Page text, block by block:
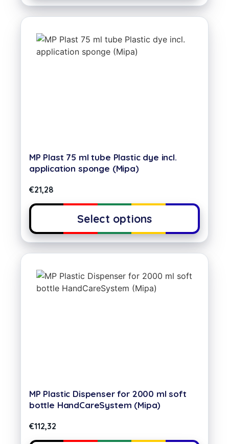
MP Plast 75 ml tube Plastic dye incl.
application sponge (Mipa)
€21,28
Select options
MP Plastic Dispenser for 2000 ml soft
bottle HandCareSystem (Mipa)
€112,32